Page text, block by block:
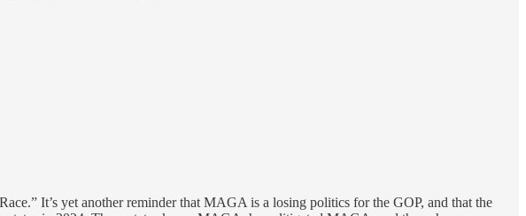
It’s yet another reminder that MAGA is a losing politics for the GOP, and that the